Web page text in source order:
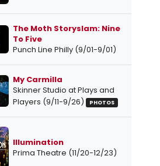
The Moth Storyslam: Nine
To Five
Punch Line Philly (9/01-9/01)
My Carmilla
Skinner Studio at Plays and
Players (9/11-9/26)
PHOTOS
Illumination
Prima Theatre (11/20-12/23)